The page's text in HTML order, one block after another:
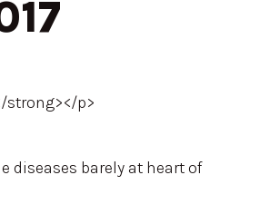
strong></p>
diseases barely at heart of